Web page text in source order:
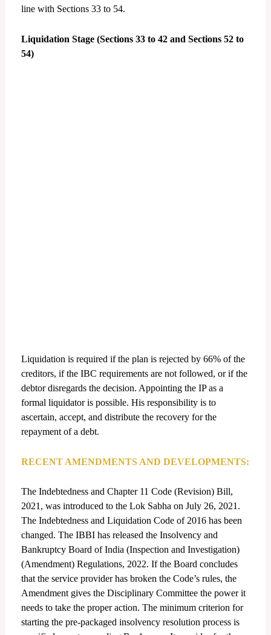
line with Sections 33 to 54.
Liquidation Stage (Sections 33 to 42 and Sections 52 to
54)
Liquidation is required if the plan is rejected by 66% of the
creditors, if the IBC requirements are not followed, or if the
debtor disregards the decision. Appointing the IP as a
formal liquidator is possible. His responsibility is to
ascertain, accept, and distribute the recovery for the
repayment of a debt.
RECENT AMENDMENTS AND DEVELOPMENTS:
The Indebtedness and Chapter 11 Code (Revision) Bill,
2021, was introduced to the Lok Sabha on July 26, 2021.
The Indebtedness and Liquidation Code of 2016 has been
changed. The IBBI has released the Insolvency and
Bankruptcy Board of India (Inspection and Investigation)
(Amendment) Regulations, 2022. If the Board concludes
that the service provider has broken the Code’s rules, the
Amendment gives the Disciplinary Committee the power it
needs to take the proper action. The minimum criterion for
starting the pre-packaged insolvency resolution process is